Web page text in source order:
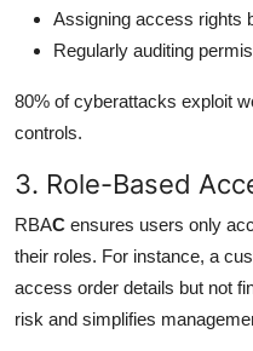
Assigning access rights
Regularly auditing
80% of cyberattacks exploit
controls.
3. Role-Based
RBAC ensures users only
their roles. For instance, a
access order details but not
risk and simplifies